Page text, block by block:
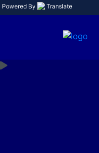
Powered By Translate